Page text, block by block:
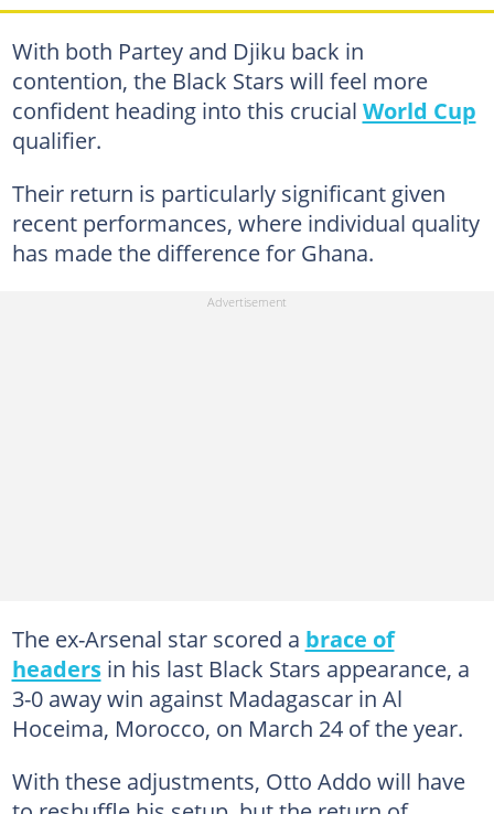
With both Partey and Djiku back in
contention, the Black Stars will feel more
confident heading into this crucial World Cup
qualifier.
Their return is particularly significant given
recent performances, where individual quality
has made the difference for Ghana.
The ex-Arsenal star scored a brace of
headersin his last Black Stars appearance, a
3-0 away win against Madagascar in Al
Hoceima, Morocco, on March 24 of the year.
With these adjustments, Otto Addo will have